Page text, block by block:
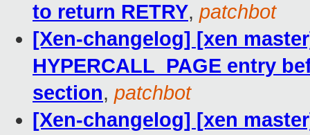
to return RETRY, patchbot
[Xen-changelog] [xen
HYPERCALL_PAGE entry
section, patchbot
[Xen-changelog] [xen